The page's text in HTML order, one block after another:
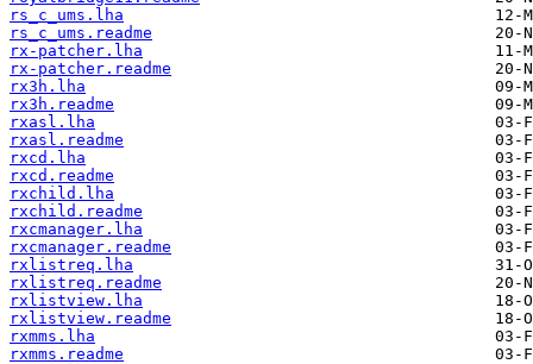
rs_c_ums.lha
rs_c_ums.readme
rx-patcher.lha
rx-patcher.readme
rx3h.lha
rx3h.readme
rxasl.lha
rxasl.readme
rxcd.lha
rxcd.readme
rxchild.lha
rxchild.readme
rxcmanager.lha
rxcmanager.readme
rxlistreq.lha
rxlistreq.readme
rxlistview.lha
rxlistview.readme
rxmms.lha
rxmms.readme